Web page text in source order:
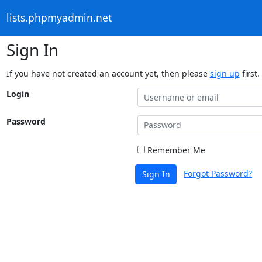
lists.phpmyadmin.net
Sign In
If you have not created an account yet, then please sign up first.
Login
Password
Remember Me
Sign In Forgot Password?